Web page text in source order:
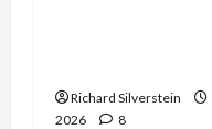
Richard Silverstein
2026
8